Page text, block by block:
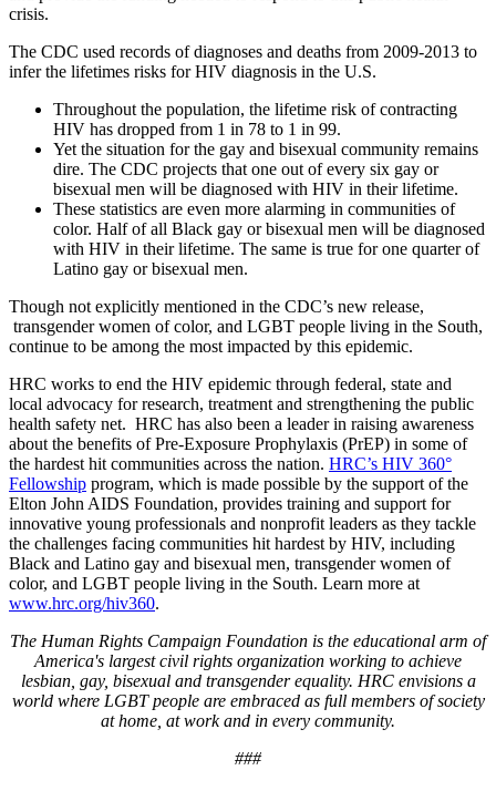
crisis.
The CDC used records of diagnoses and deaths from 2009-2013 to
infer the lifetimes risks for HIV diagnosis in the U.S.
Throughout the population, the lifetime risk of contracting
HIV has dropped from 1 in 78 to 1 in 99.
Yet the situation for the gay and bisexual community remains
dire. The CDC projects that one out of every six gay or
bisexual men will be diagnosed with HIV in their lifetime.
These statistics are even more alarming in communities of
color. Half of all Black gay or bisexual men will be diagnosed
with HIV in their lifetime. The same is true for one quarter of
Latino gay or bisexual men.
Though not explicitly mentioned in the CDC’s new release,
transgender women of color, and LGBT people living in the South,
continue to be among the most impacted by this epidemic.
HRC works to end the HIV epidemic through federal, state and
local advocacy for research, treatment and strengthening the public
health safety net. HRC has also been a leader in raising awareness
about the benefits of Pre-Exposure Prophylaxis (PrEP) in some of
the hardest hit communities across the nation. HRC’s HIV 360°
Fellowship program, which is made possible by the support of the
Elton John AIDS Foundation, provides training and support for
innovative young professionals and nonprofit leaders as they tackle
the challenges facing communities hit hardest by HIV, including
Black and Latino gay and bisexual men, transgender women of
color, and LGBT people living in the South. Learn more at
www.hrc.org/hiv360.
The Human Rights Campaign Foundation is the educational arm of
America's largest civil rights organization working to achieve
lesbian, gay, bisexual and transgender equality. HRC envisions a
world where LGBT people are embraced as full members of society
at home, at work and in every community.
###